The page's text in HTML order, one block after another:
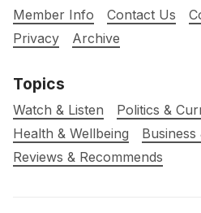
Member Info Contact Us
Privacy
Archive
Topics
Watch & Listen
Politics &
Health & Wellbeing
Business
Reviews & Recommends